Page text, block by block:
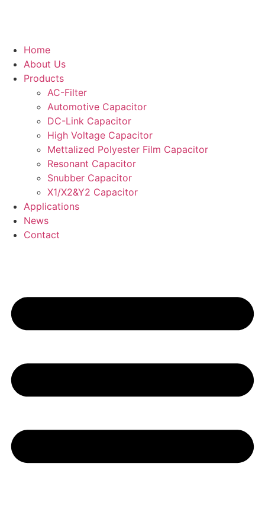
Home
About Us
Products
AC-Filter
Automotive Capacitor
DC-Link Capacitor
High Voltage Capacitor
Mettalized Polyester Film Capacitor
Resonant Capacitor
Snubber Capacitor
X1/X2&Y2 Capacitor
Applications
News
Contact